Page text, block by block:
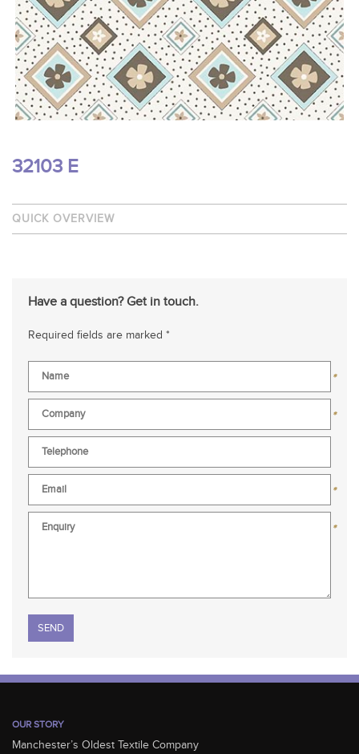
32103 E
QUICK OVERVIEW
Have a question? Get in touch.
Required fields are marked *
*
*
*
*
Please leave this field empty.
OUR STORY
Manchester’s Oldest Textile Company